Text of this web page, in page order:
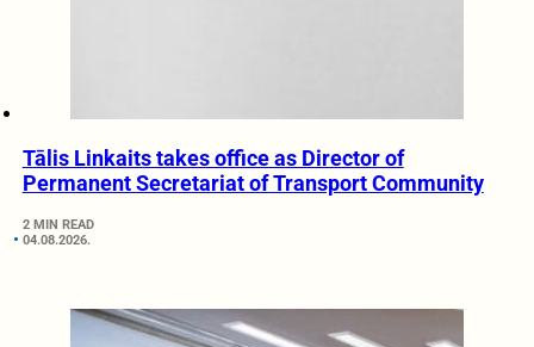
Tālis Linkaits takes office as Director of
Permanent Secretariat of Transport Community
2 MIN READ
04.08.2026.